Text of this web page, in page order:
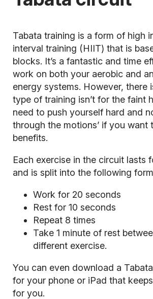
Tabata training is a form of high
interval training (HIIT) that is
blocks. It’s a fantastic and time
work on both your aerobic and
energy systems. However, there
type of training isn’t for the faint
need to push yourself hard and
through the motions’ if you want
benefits.
Each exercise in the circuit lasts
and is split into the following
Work for 20 seconds
Rest for 10 seconds
Repeat 8 times
Take 1 minute of rest
different exercise.
You can even download a
for your phone or iPad that
for you.